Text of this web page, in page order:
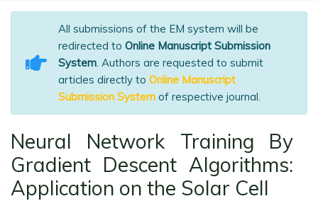
All submissions of the EM system will be
redirected to Online Manuscript Submission
System. Authors are requested to submit
articles directly to Online Manuscript
Submission System of respective journal.
Neural Network Training By
Gradient Descent Algorithms:
Application on the Solar Cell